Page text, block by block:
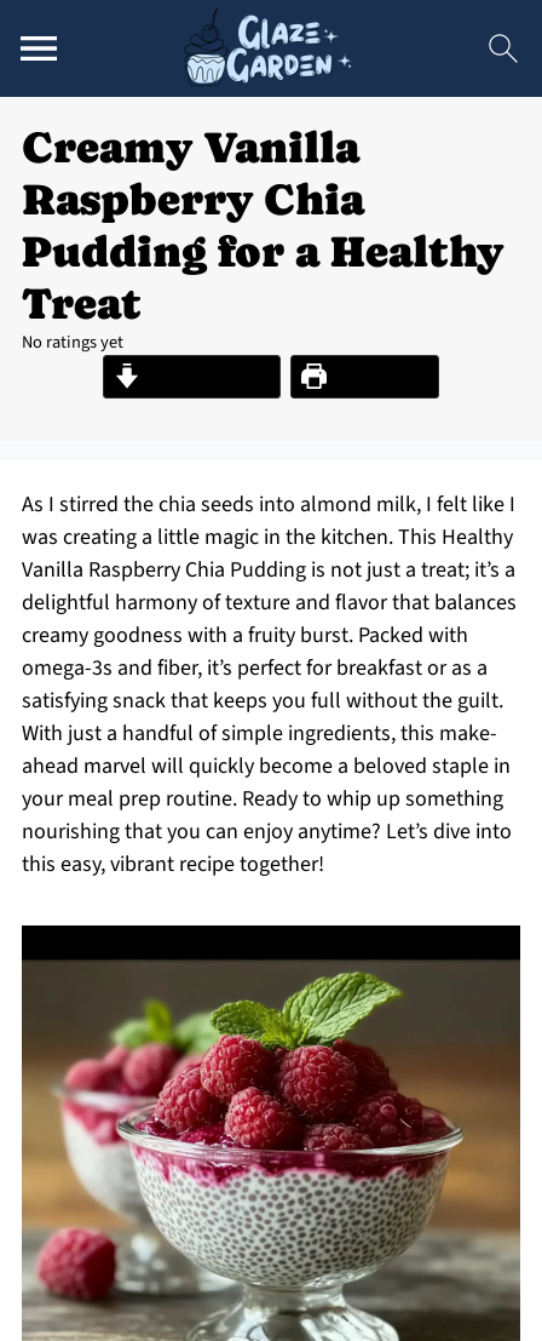
Creamy Vanilla
Raspberry Chia
Pudding for a Healthy
Treat
No ratings yet
Print Recipe
As I stirred the chia seeds into almond milk, I felt like I
was creating a little magic in the kitchen. This Healthy
Vanilla Raspberry Chia Pudding is not just a treat; it’s a
delightful harmony of texture and flavor that balances
creamy goodness with a fruity burst. Packed with
omega-3s and fiber, it’s perfect for breakfast or as a
satisfying snack that keeps you full without the guilt.
With just a handful of simple ingredients, this make-
ahead marvel will quickly become a beloved staple in
your meal prep routine. Ready to whip up something
nourishing that you can enjoy anytime? Let’s dive into
this easy, vibrant recipe together!